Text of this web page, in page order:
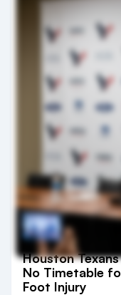
Houston
No Timetable
Foot Injury